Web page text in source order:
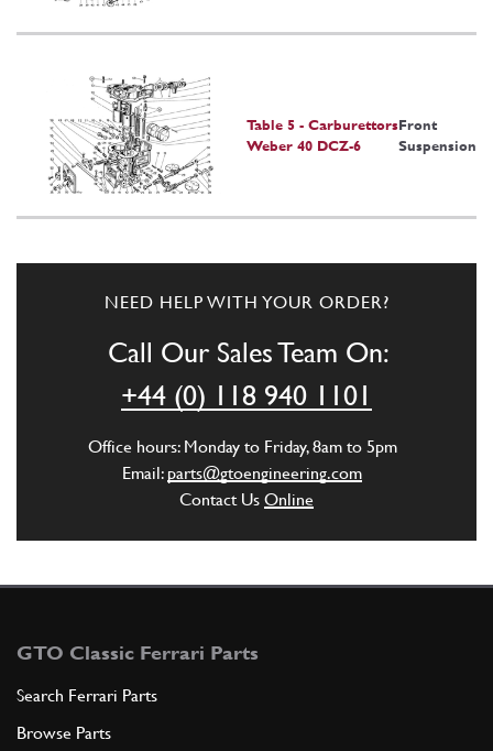
Table 5 - Carburettors
Weber 40 DCZ-6
Front
Suspension
NEED HELP WITH YOUR ORDER?
Call Our Sales Team On:
+44 (0) 118 940 1101
Office hours: Monday to Friday, 8am to 5pm
Email: parts@gtoengineering.com
Contact Us Online
GTO Classic Ferrari Parts
Search Ferrari Parts
Browse Parts